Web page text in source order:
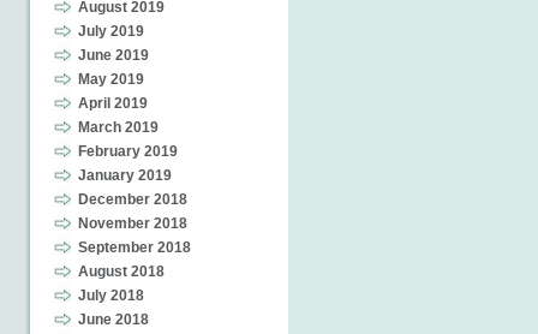
August 2019
July 2019
June 2019
May 2019
April 2019
March 2019
February 2019
January 2019
December 2018
November 2018
September 2018
August 2018
July 2018
June 2018